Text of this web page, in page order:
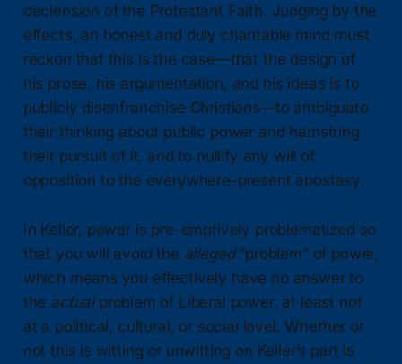
declension of the Protestant Faith. Judging by the
effects, an honest and duly charitable mind must
reckon that this is the case—that the design of
his prose, his argumentation, and his ideas is to
publicly disenfranchise Christians—to ambiguate
their thinking about public power and hamstring
their pursuit of it, and to nullify any will of
opposition to the everywhere-present apostasy.
In Keller, power is pre-emptively problematized so
that you will avoid the alleged“problem” of power,
which means you effectively have no answer to
the actualproblem of Liberal power, at least not
at a political, cultural, or social level. Whether or
not this is witting or unwitting on Keller’s part is